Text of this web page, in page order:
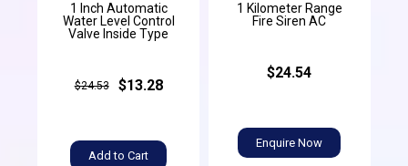
1 Inch Automatic
Water Level Control
Valve Inside Type
$24.53 $13.28
Add to Cart
1 Kilometer Range
Fire Siren AC
$24.54
Enquire Now